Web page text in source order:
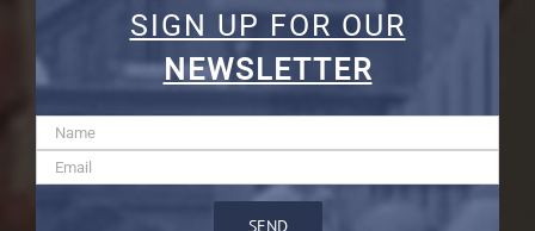
SIGN UP FOR OUR
NEWSLETTER